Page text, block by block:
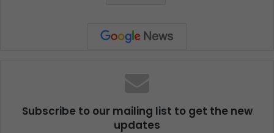
Subscribe to our mailing list to get the new
updates